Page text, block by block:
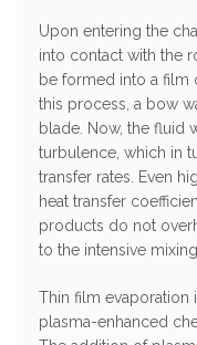
Upon entering the
into contact with the
be formed into a film
this process, a bow
blade. Now, the fluid
turbulence, which in
transfer rates. Even
heat transfer
products do not
to the intensive
Thin film
plasma-enhanced